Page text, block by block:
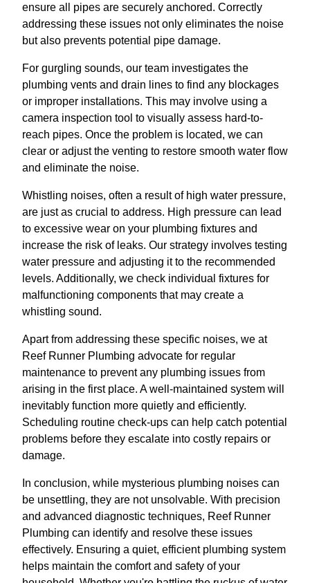
ensure all pipes are securely anchored. Correctly
addressing these issues not only eliminates the noise
but also prevents potential pipe damage.
For gurgling sounds, our team investigates the
plumbing vents and drain lines to find any blockages
or improper installations. This may involve using a
camera inspection tool to visually assess hard-to-
reach pipes. Once the problem is located, we can
clear or adjust the venting to restore smooth water flow
and eliminate the noise.
Whistling noises, often a result of high water pressure,
are just as crucial to address. High pressure can lead
to excessive wear on your plumbing fixtures and
increase the risk of leaks. Our strategy involves testing
water pressure and adjusting it to the recommended
levels. Additionally, we check individual fixtures for
malfunctioning components that may create a
whistling sound.
Apart from addressing these specific noises, we at
Reef Runner Plumbing advocate for regular
maintenance to prevent any plumbing issues from
arising in the first place. A well-maintained system will
inevitably function more quietly and efficiently.
Scheduling routine check-ups can help catch potential
problems before they escalate into costly repairs or
damage.
In conclusion, while mysterious plumbing noises can
be unsettling, they are not unsolvable. With precision
and advanced diagnostic techniques, Reef Runner
Plumbing can identify and resolve these issues
effectively. Ensuring a quiet, efficient plumbing system
helps maintain the comfort and safety of your